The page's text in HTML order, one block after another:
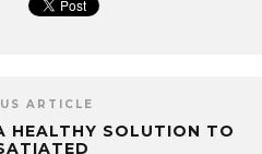
ARTICLE
HEALTHY SOLUTION TO